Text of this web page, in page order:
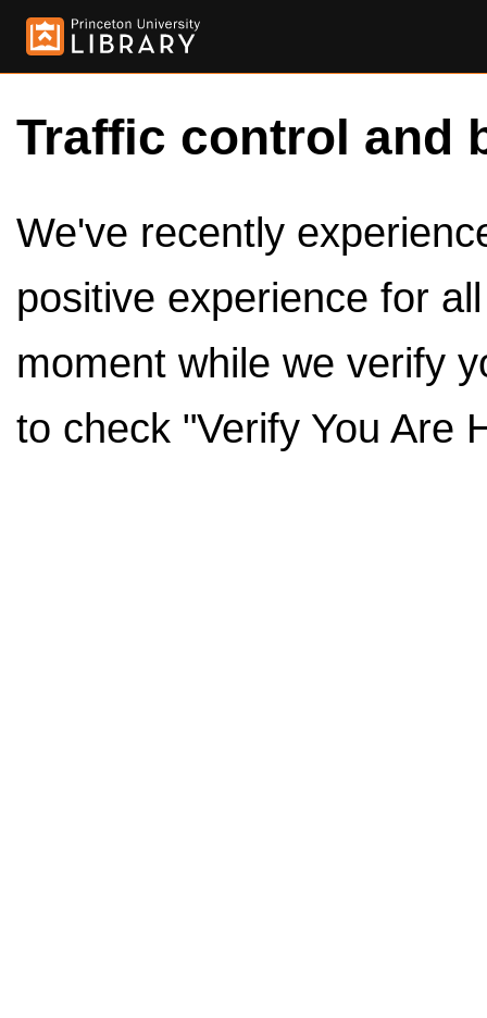
Traffic control and
We've recently
positive experience for
moment while we verify
to check "Verify You Are